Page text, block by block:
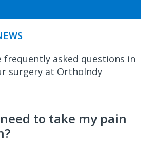
frequently asked questions in
surgery at OrthoIndy
to take my pain